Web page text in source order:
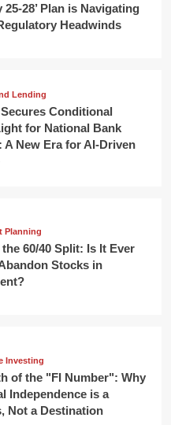
25-28’ Plan is Navigating
Headwinds
Lending
Conditional
for National Bank
A New Era for AI-Driven
Planning
60/40 Split: Is It Ever
Stocks in
Investing
of the "FI Number": Why
Independence is a
Not a Destination